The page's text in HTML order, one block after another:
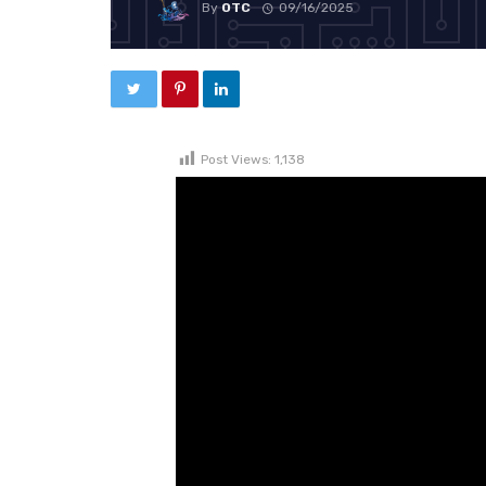
ByOTC 09/16/2025
Post Views: 1,138